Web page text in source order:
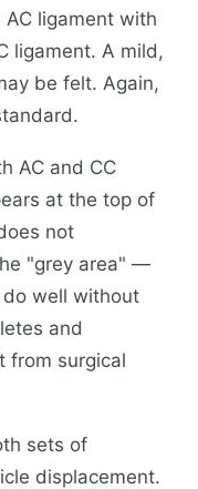
ligament with
ligament. A mild,
be felt. Again,
AC and CC
at the top of
not
"grey area" —
well without
and
from surgical
sets of
displacement.